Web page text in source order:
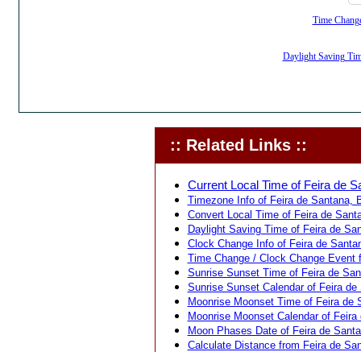
Time
Daylight Saving
:: Related Links ::
Current Local Time of Feira de
Timezone Info of Feira de Santana,
Convert Local Time of Feira de
Daylight Saving Time of Feira de
Clock Change Info of Feira de
Time Change / Clock Change
Sunrise Sunset Time of Feira de
Sunrise Sunset Calendar of Feira
Moonrise Moonset Time of Feira de
Moonrise Moonset Calendar of
Moon Phases Date of Feira de
Calculate Distance from Feira de